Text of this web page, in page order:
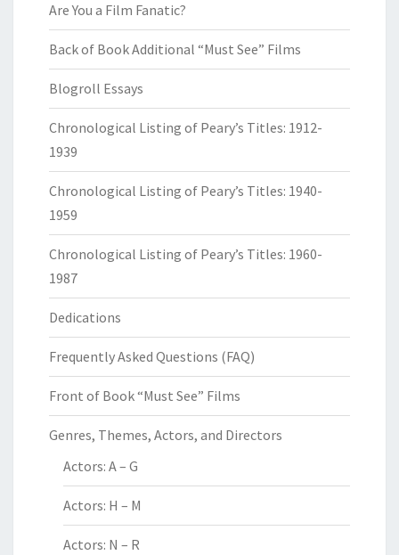
Are You a Film Fanatic?
Back of Book Additional “Must See” Films
Blogroll Essays
Chronological Listing of Peary’s Titles: 1912-
1939
Chronological Listing of Peary’s Titles: 1940-
1959
Chronological Listing of Peary’s Titles: 1960-
1987
Dedications
Frequently Asked Questions (FAQ)
Front of Book “Must See” Films
Genres, Themes, Actors, and Directors
Actors: A – G
Actors: H – M
Actors: N – R